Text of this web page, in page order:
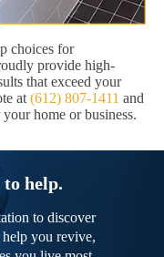
choices for
provide high-
that exceed your
at (612) 807-1411 and
home or business.
help.
to discover
you revive,